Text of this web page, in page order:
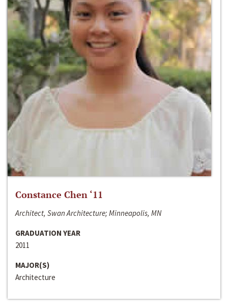
Constance Chen ‘11
Architect, Swan Architecture; Minneapolis, MN
GRADUATION YEAR
2011
MAJOR(S)
Architecture